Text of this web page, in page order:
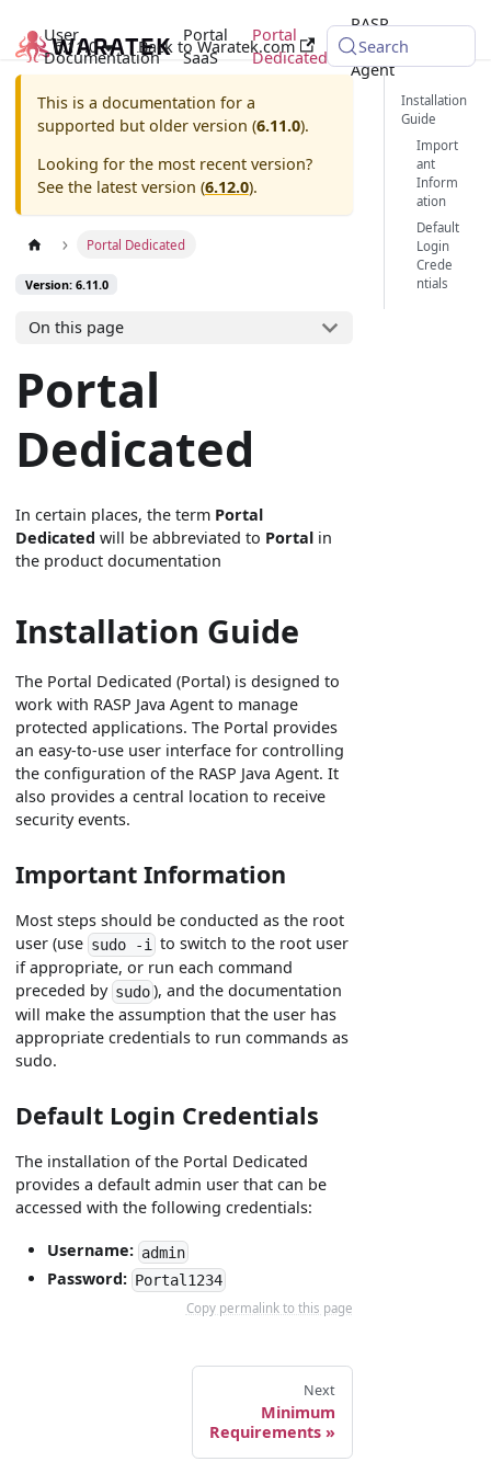
User
Documentation
Portal
SaaS
Portal
Dedicated
RASP
Java
Agent
6.11.0 Back to Waratek.com Search
This is a documentation for a
supported but older version (6.11.0).
Looking for the most recent version?
See the latest version (6.12.0).
Portal Dedicated
Version: 6.11.0
On this page
Portal
Dedicated
In certain places, the term Portal
Dedicated will be abbreviated to Portal in
the product documentation
Installation Guide
The Portal Dedicated (Portal) is designed to
work with RASP Java Agent to manage
protected applications. The Portal provides
an easy-to-use user interface for controlling
the configuration of the RASP Java Agent. It
also provides a central location to receive
security events.
Important Information
Most steps should be conducted as the root
user (use sudo -i
to switch to the root user
if appropriate, or run each command
preceded by sudo), and the documentation
will make the assumption that the user has
appropriate credentials to run commands as
sudo.
Default Login Credentials
The installation of the Portal Dedicated
provides a default admin user that can be
accessed with the following credentials:
Username: admin
Password: Portal1234
Copy permalink to this page
Next
Minimum
Requirements
Installation
Guide
Import
ant
Inform
ation
Default
Login
Crede
ntials